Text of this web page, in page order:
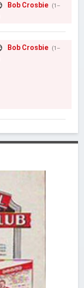
Bob Crosbie (1–
Bob Crosbie (1–